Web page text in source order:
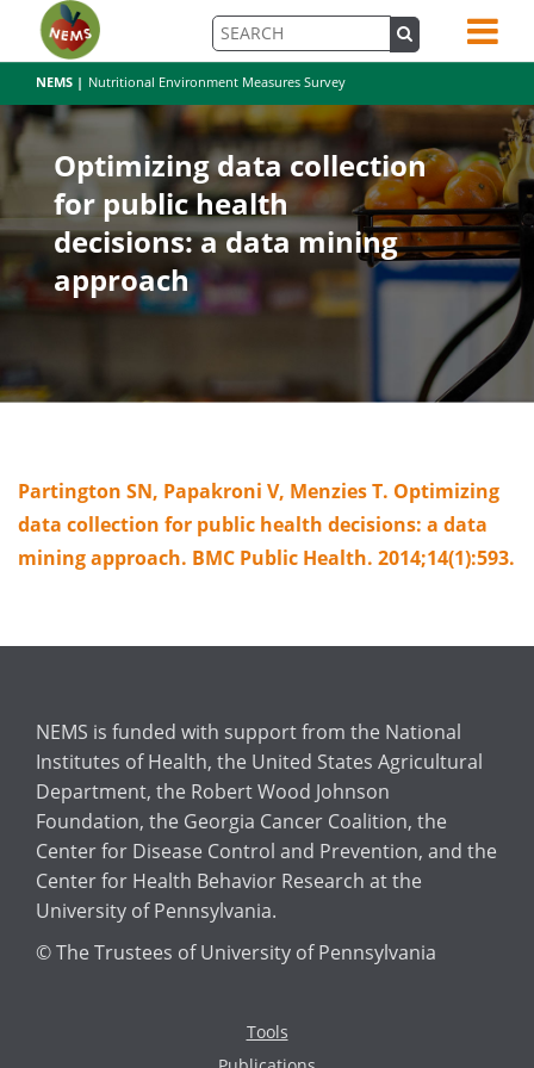
NEMS | Nutritional Environment Measures Survey
Optimizing data collection
for public health
decisions: a data mining
approach
Partington SN, Papakroni V, Menzies T. Optimizing
data collection for public health decisions: a data
mining approach. BMC Public Health. 2014;14(1):593.
NEMS is funded with support from the National
Institutes of Health, the United States Agricultural
Department, the Robert Wood Johnson
Foundation, the Georgia Cancer Coalition, the
Center for Disease Control and Prevention, and the
Center for Health Behavior Research at the
University of Pennsylvania.
© The Trustees of University of Pennsylvania
Tools